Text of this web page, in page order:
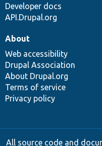
Developer docs
API.Drupal.org
About
Web accessibility
Drupal Association
About Drupal.org
Terms of service
Privacy policy
All source code and